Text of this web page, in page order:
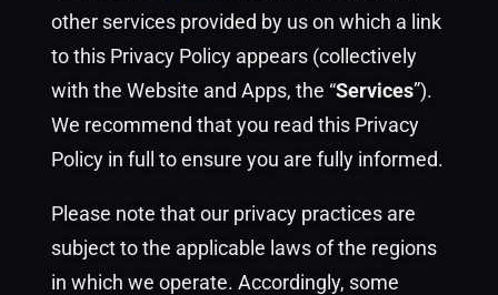
other services provided by us on which a link
to this Privacy Policy appears (collectively
with the Website and Apps, the “Services”).
We recommend that you read this Privacy
Policy in full to ensure you are fully informed.
Please note that our privacy practices are
subject to the applicable laws of the regions
in which we operate. Accordingly, some